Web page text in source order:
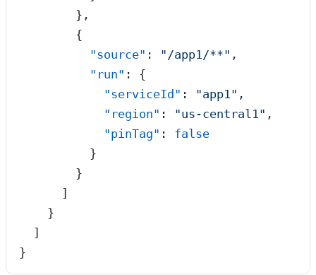
        },
        {
          "source"
: " /app1/**" ,
          "run"
: {
            "serviceId"
: "app1" ,
            "region"
: "us-central1" ,
            "pinTag"
: false
          }
        }
      ]
    }
  ]
}